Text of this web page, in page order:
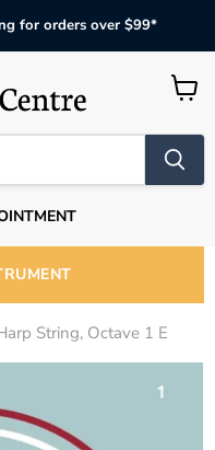
for orders over $99*
View
String, Octave 1 E